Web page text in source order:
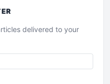
delivered to your